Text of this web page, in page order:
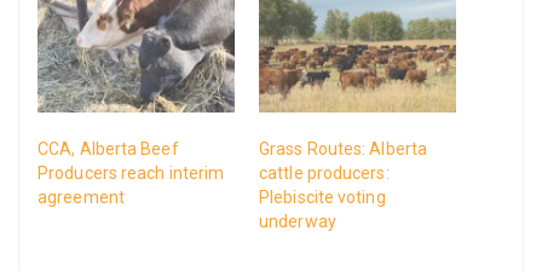
CCA, Alberta Beef
Producers reach interim
agreement
Grass Routes: Alberta
cattle producers:
Plebiscite voting
underway